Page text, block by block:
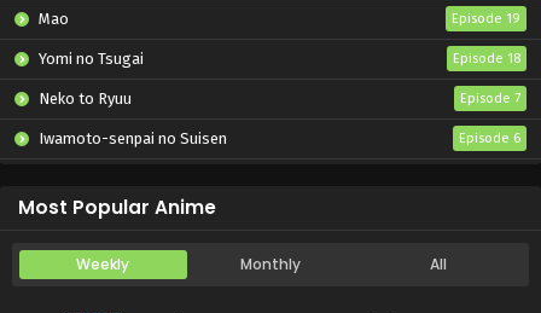
Mao Episode 19
Yomi no Tsugai Episode 18
Neko to Ryuu Episode 7
Iwamoto-senpai no Suisen Episode 6
Most Popular Anime
Weekly Monthly All